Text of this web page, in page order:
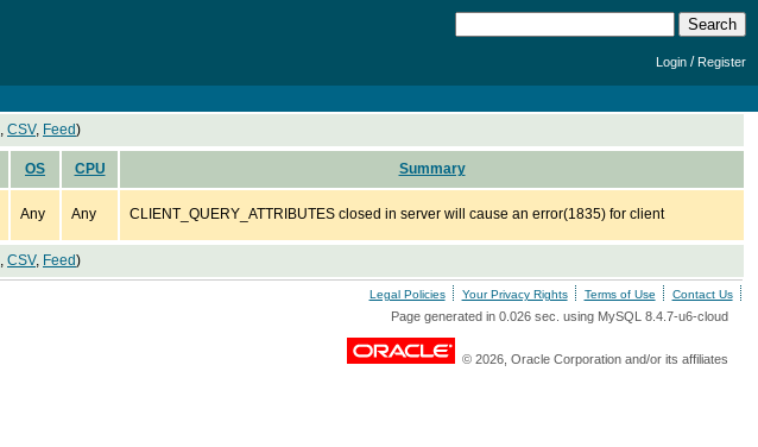
Login /Register
, CSV, Feed)
OS CPU Summary
Any Any CLIENT_QUERY_ATTRIBUTES closed in server will cause an error(1835) for client
, CSV, Feed)
Legal Policies Your Privacy Rights Terms of Use Contact Us
Page generated in 0.026 sec. using MySQL 8.4.7-u6-cloud
© 2026, Oracle Corporation and/or its affiliates